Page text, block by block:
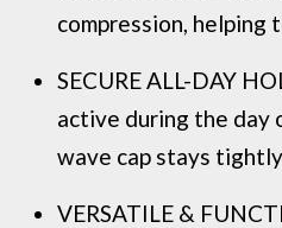
compression, helping
SECURE ALL-DAY
active during the day
wave cap stays
VERSATILE &